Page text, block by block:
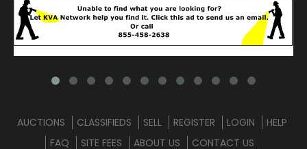
AUCTIONS CLASSIFIEDS SELL REGISTER LOGIN
HELP
FAQ
SITE FEES ABOUT US CONTACT US